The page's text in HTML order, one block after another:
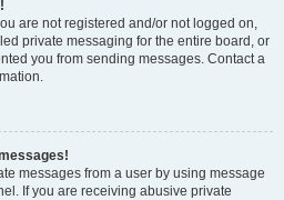
are not registered and/or not logged on,
private messaging for the entire board, or
you from sending messages. Contact a
messages from a user by using message
If you are receiving abusive private